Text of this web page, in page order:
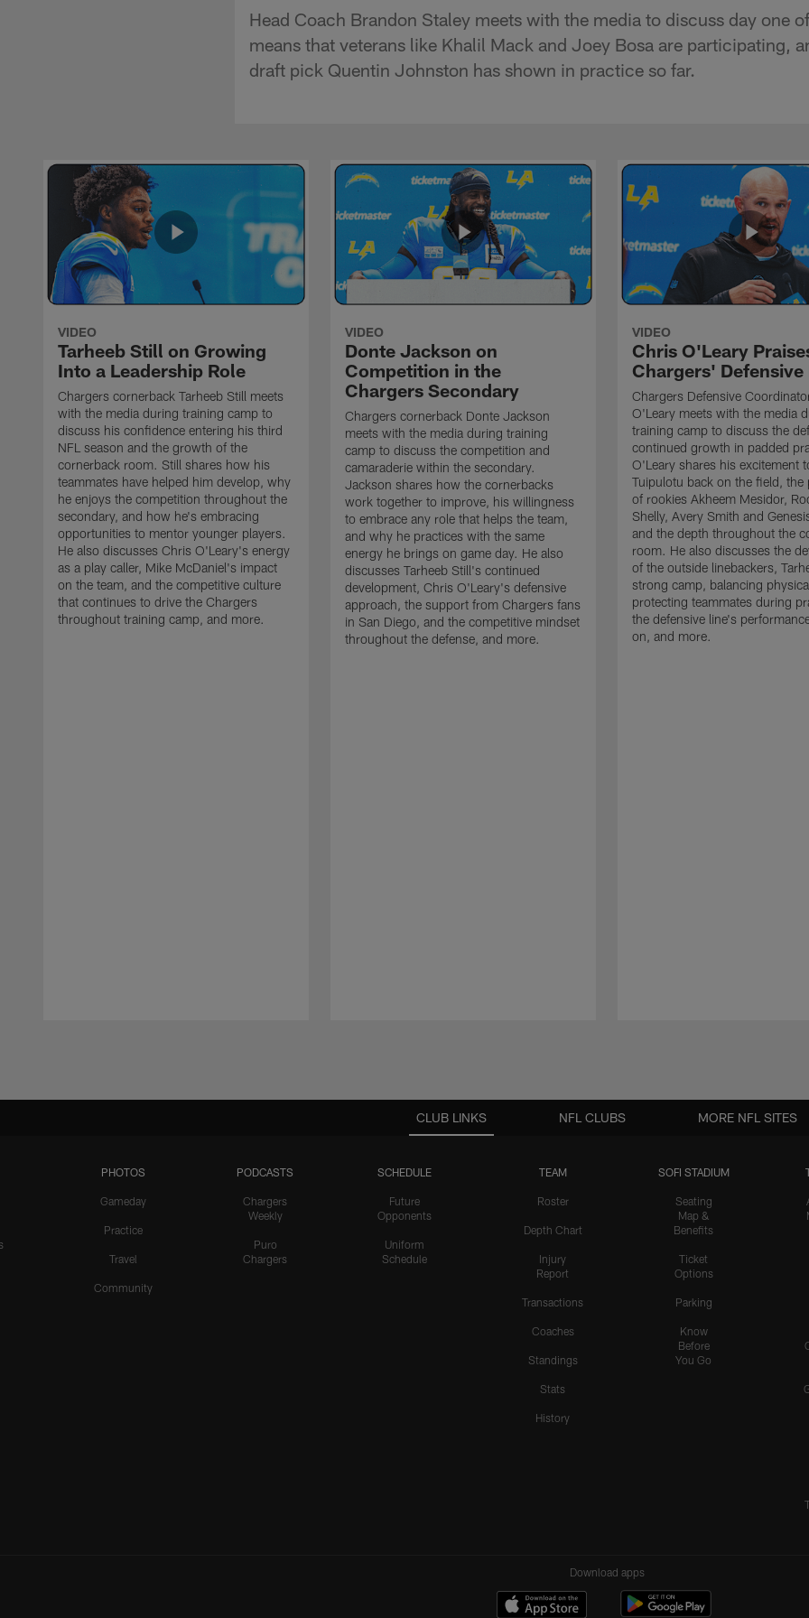
Head Coach Brandon Staley meets with the media to discuss day one
means that veterans like Khalil Mack and Joey Bosa are participating,
draft pick Quentin Johnston has shown in practice so far.
VIDEO
Tarheeb Still on Growing
Into a Leadership Role
Chargers cornerback Tarheeb Still meets
with the media during training camp to
discuss his confidence entering his third
NFL season and the growth of the
cornerback room. Still shares how his
teammates have helped him develop, why
he enjoys the competition throughout the
secondary, and how he's embracing
opportunities to mentor younger players.
He also discusses Chris O'Leary's energy
as a play caller, Mike McDaniel's impact
on the team, and the competitive culture
that continues to drive the Chargers
throughout training camp, and more.
VIDEO
Donte Jackson on
Competition in the
Chargers Secondary
Chargers cornerback Donte Jackson
meets with the media during training
camp to discuss the competition and
camaraderie within the secondary.
Jackson shares how the cornerbacks
work together to improve, his willingness
to embrace any role that helps the team,
and why he practices with the same
energy he brings on game day. He also
discusses Tarheeb Still's continued
development, Chris O'Leary's defensive
approach, the support from Chargers fans
in San Diego, and the competitive mindset
throughout the defense, and more.
VIDEO
Chris O'Leary
Chargers' Defensive
Chargers Defensive
O'Leary meets with the media
training camp to discuss the
continued growth in padded
O'Leary shares his excitement
Tuipulotu back on the field, the
of rookies Akheem Mesidor,
Shelly, Avery Smith and
and the depth throughout the
room. He also discusses the
of the outside linebackers,
strong camp, balancing
protecting teammates during
the defensive line's
on, and more.
CLUB LINKS
PHOTOS
Gameday
Practice
Travel
Community
PODCASTS
Chargers
Weekly
Puro
Chargers
SCHEDULE
Future
Opponents
Uniform
Schedule
TEAM
Roster
Depth Chart
Injury
Report
Transactions
Coaches
Standings
Stats
History
SOFI STADIUM
Seating
Map &
Benefits
Ticket
Options
Parking
Know
Before
You Go
NFL CLUBS MORE NFL SITES
Download apps